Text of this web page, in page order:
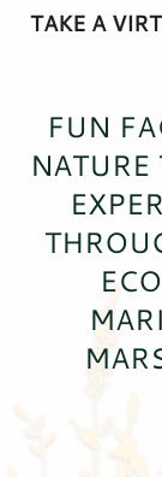
TAKE A
FUN